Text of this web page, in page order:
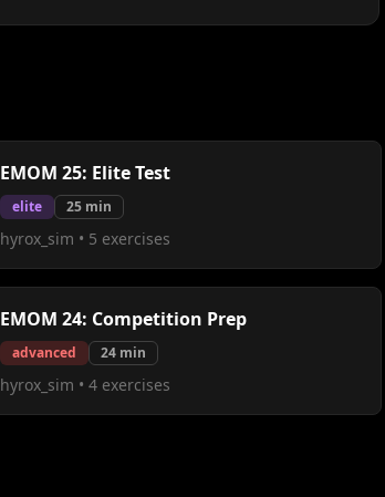
EMOM 25: Elite Test
elite 25min
hyrox_sim • 5 exercises
EMOM 24: Competition Prep
advanced 24min
hyrox_sim • 4exercises